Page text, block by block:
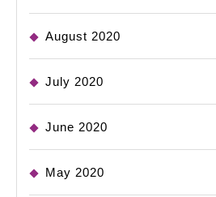
August 2020
July 2020
June 2020
May 2020